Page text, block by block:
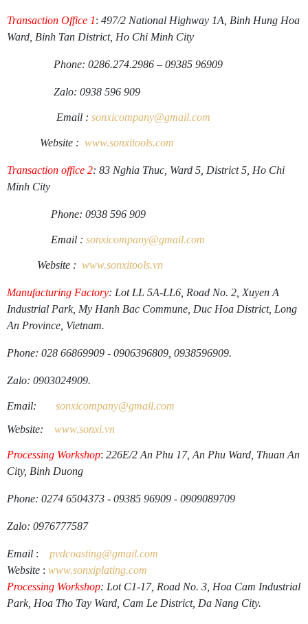
Transaction Office 1: 497/2 National Highway 1A, Binh Hung Hoa
Ward, Binh Tan District, Ho Chi Minh City
Phone: 0286.274.2986 – 09385 96909
Zalo: 0938 596 909
Email : sonxicompany@gmail.com
Website : www.sonxitools.com
Transaction office 2: 83 Nghia Thuc, Ward 5, District 5, Ho Chi
Minh City
Phone: 0938 596 909
Email : sonxicompany@gmail.com
Website : www.sonxitools.vn
Manufacturing Factory: Lot LL 5A-LL6, Road No. 2, Xuyen A
Industrial Park, My Hanh Bac Commune, Duc Hoa District, Long
An Province, Vietnam.
Phone: 028 66869909 - 0906396809, 0938596909.
Zalo: 0903024909.
Email: sonxicompany@gmail.com
Website:
www.sonxi.vn
Processing Workshop: 226E/2 An Phu 17, An Phu Ward, Thuan An
City, Binh Duong
Phone: 0274 6504373 - 09385 96909 - 0909089709
Zalo: 0976777587
Email : pvdcoasting@gmail.com
Website : www.sonxiplating.com
Processing Workshop: Lot C1-17, Road No. 3, Hoa Cam Industrial
Park, Hoa Tho Tay Ward, Cam Le District, Da Nang City.